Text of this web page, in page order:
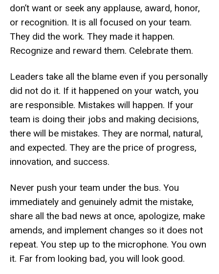
don’t want or seek any applause, award, honor,
or recognition. It is all focused on your team.
They did the work. They made it happen.
Recognize and reward them. Celebrate them.
Leaders take all the blame even if you personally
did not do it. If it happened on your watch, you
are responsible. Mistakes will happen. If your
team is doing their jobs and making decisions,
there will be mistakes. They are normal, natural,
and expected. They are the price of progress,
innovation, and success.
Never push your team under the bus. You
immediately and genuinely admit the mistake,
share all the bad news at once, apologize, make
amends, and implement changes so it does not
repeat. You step up to the microphone. You own
it. Far from looking bad, you will look good.